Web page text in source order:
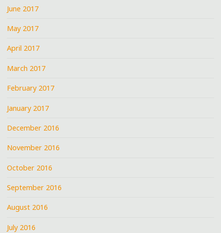
June 2017
May 2017
April 2017
March 2017
February 2017
January 2017
December 2016
November 2016
October 2016
September 2016
August 2016
July 2016